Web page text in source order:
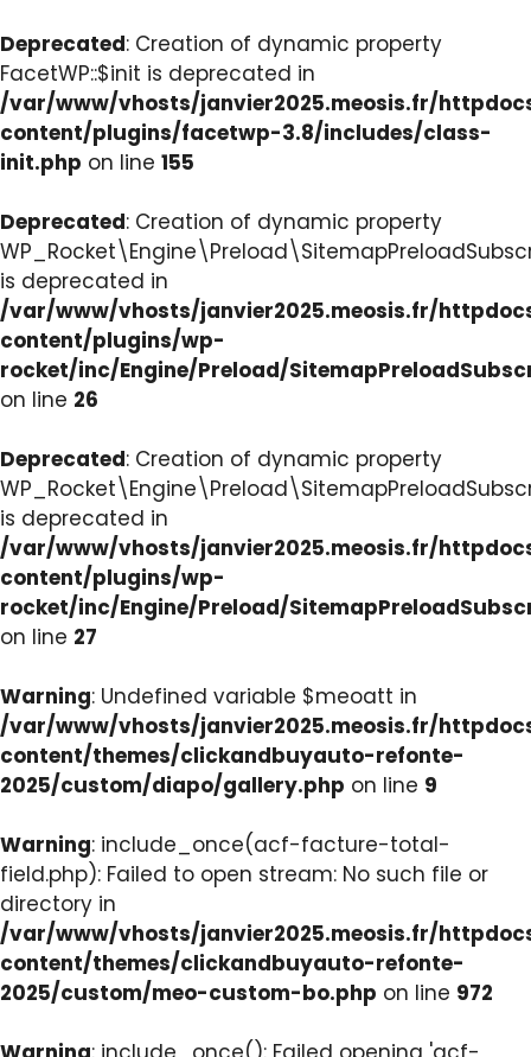
Deprecated: Creation of dynamic property
FacetWP::$init is deprecated in
/var/www/vhosts/janvier2025.meosis.fr/
content/plugins/facetwp-3.8/includes/class-
init.php on line 155
Deprecated: Creation of dynamic property
is deprecated in
/var/www/vhosts/janvier2025.meosis.fr/
content/plugins/wp-
rocket/inc/Engine/Preload/
on line 26
Deprecated: Creation of dynamic property
is deprecated in
/var/www/vhosts/janvier2025.meosis.fr/
content/plugins/wp-
rocket/inc/Engine/Preload/
on line 27
Warning: Undefined variable $meoatt in
/var/www/vhosts/janvier2025.meosis.fr/
content/themes/clickandbuyauto-refonte-
2025/custom/diapo/gallery.php on line 9
Warning: include_once(acf-facture-total-
field.php): Failed to open stream: No such file or
directory in
/var/www/vhosts/janvier2025.meosis.fr/
content/themes/clickandbuyauto-refonte-
2025/custom/meo-custom-bo.php on line 972